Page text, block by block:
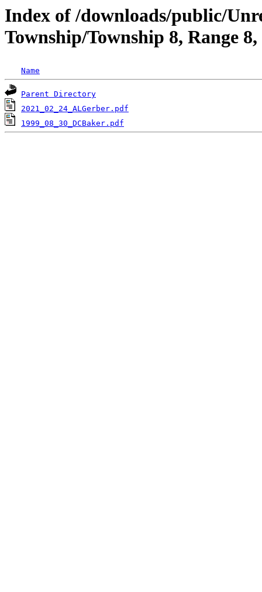
Index of /downloads/public/
Township/Township 8, Range
Name
Parent Directory
2021_02_24_ALGerber.pdf
1999_08_30_DCBaker.pdf